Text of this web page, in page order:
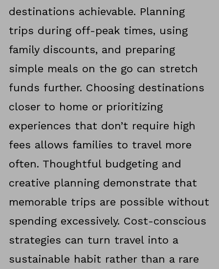
destinations achievable. Planning
trips during off-peak times, using
family discounts, and preparing
simple meals on the go can stretch
funds further. Choosing destinations
closer to home or prioritizing
experiences that don’t require high
fees allows families to travel more
often. Thoughtful budgeting and
creative planning demonstrate that
memorable trips are possible without
spending excessively. Cost-conscious
strategies can turn travel into a
sustainable habit rather than a rare